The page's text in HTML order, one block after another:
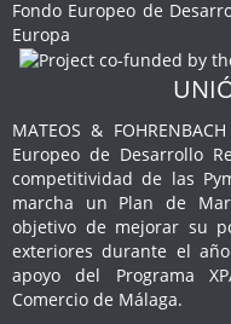
Fondo Europeo de
Europa
MATEOS &
Europeo de Desarrollo
competitividad de las
marcha un Plan de
objetivo de mejorar su
exteriores durante el
apoyo del Programa
Comercio de Málaga.